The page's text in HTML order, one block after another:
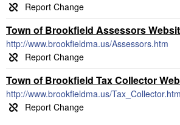
Town of Brookfield Assessors
http://www.brookfieldma.us/Assessors.htm
Town of Brookfield Tax Collector
http://www.brookfieldma.us/Tax_Collector.htm